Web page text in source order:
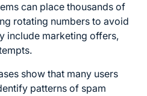
can place thousands of
rotating numbers to avoid
include marketing offers,
show that many users
patterns of spam